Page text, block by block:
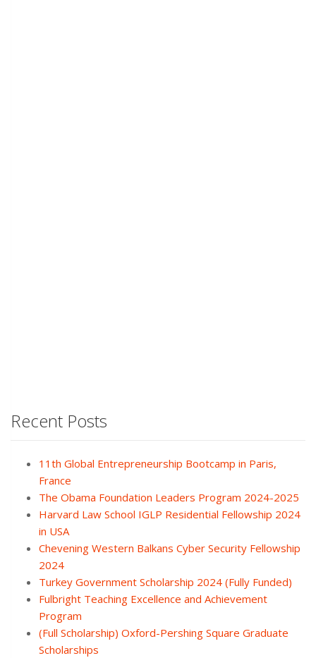
Recent Posts
11th Global Entrepreneurship Bootcamp in Paris,
France
The Obama Foundation Leaders Program 2024-2025
Harvard Law School IGLP Residential Fellowship 2024
in USA
Chevening Western Balkans Cyber Security Fellowship
2024
Turkey Government Scholarship 2024 (Fully Funded)
Fulbright Teaching Excellence and Achievement
Program
(Full Scholarship) Oxford-Pershing Square Graduate
Scholarships